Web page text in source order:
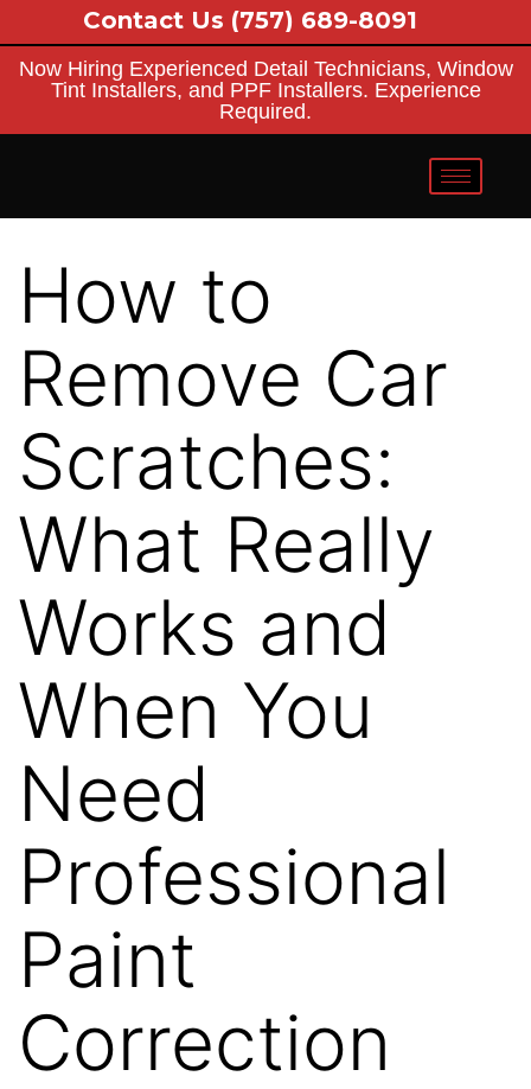
Contact Us(757) 689-8091
Now Hiring Experienced Detail Technicians, Window
Tint Installers, and PPF Installers. Experience
Required.
How to
Remove Car
Scratches:
What Really
Works and
When You
Need
Professional
Paint
Correction